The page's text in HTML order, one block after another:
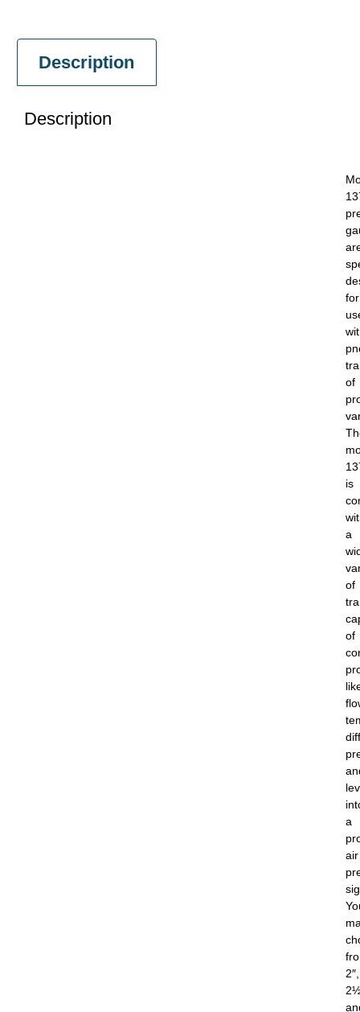
Description
Description
for
of
is
a
of
of
a
air
2″,